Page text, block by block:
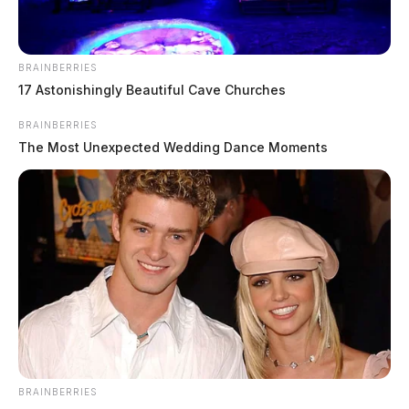
Dogwood Pass announces 2025
Western show schedule in Pike
County
by News Release
March 21, 2025
BRAINBERRIES
17 Astonishingly Beautiful Cave Churches
BRAINBERRIES
The Most Unexpected Wedding Dance Moments
BRAINBERRIES